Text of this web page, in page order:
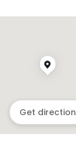
Get direction